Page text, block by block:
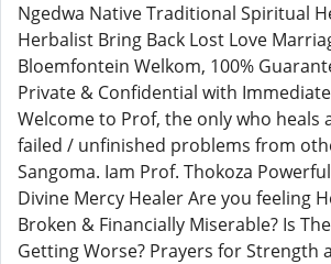
Ngedwa Native Traditional Spiritual
Herbalist Bring Back Lost Love
Bloemfontein Welkom, 100%
Private & Confidential with
Welcome to Prof, the only who heals
failed / unfinished problems from
Sangoma. Iam Prof. Thokoza
Divine Mercy Healer Are you feeling
Broken & Financially Miserable? Is
Getting Worse? Prayers for Strength